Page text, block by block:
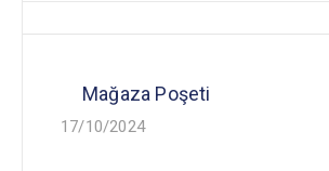
Mağaza Poşeti
17/10/2024